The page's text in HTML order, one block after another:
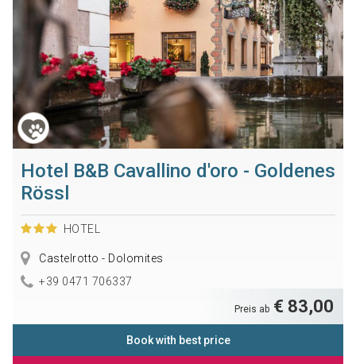
Hotel B&B Cavallino d'oro - Goldenes
Rössl
HOTEL
Castelrotto - Dolomites
+39 0471 706337
Preis ab € 83,00
Book with best price